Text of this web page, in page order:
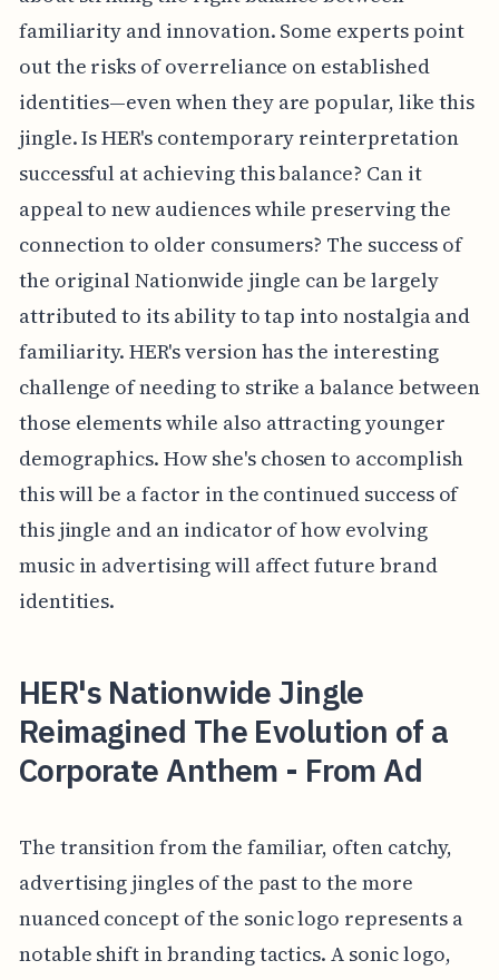
familiarity and innovation. Some experts point
out the risks of overreliance on established
identities—even when they are popular, like this
jingle. Is HER's contemporary reinterpretation
successful at achieving this balance? Can it
appeal to new audiences while preserving the
connection to older consumers? The success of
the original Nationwide jingle can be largely
attributed to its ability to tap into nostalgia and
familiarity. HER's version has the interesting
challenge of needing to strike a balance between
those elements while also attracting younger
demographics. How she's chosen to accomplish
this will be a factor in the continued success of
this jingle and an indicator of how evolving
music in advertising will affect future brand
identities.
HER's Nationwide Jingle
Reimagined The Evolution of a
Corporate Anthem - From Ad
The transition from the familiar, often catchy,
advertising jingles of the past to the more
nuanced concept of the sonic logo represents a
notable shift in branding tactics. A sonic logo,